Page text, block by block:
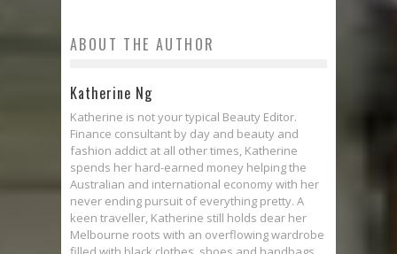
ABOUT THE AUTHOR
Katherine Ng
Katherine is not your typical Beauty Editor.
Finance consultant by day and beauty and
fashion addict at all other times, Katherine
spends her hard-earned money helping the
Australian and international economy with her
never ending pursuit of everything pretty. A
keen traveller, Katherine still holds dear her
Melbourne roots with an overflowing wardrobe